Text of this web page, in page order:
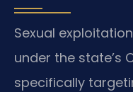
Sexual
under the state’s
specifically